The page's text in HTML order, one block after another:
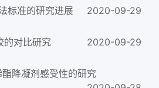
标准的研究进展 2020-09-29
的对比研究 2020-09-29
降凝剂感受性的研究